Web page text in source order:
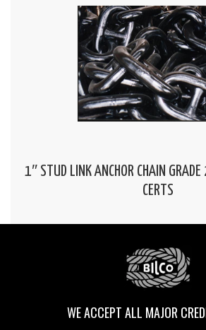
1″ STUD LINK ANCHOR CHAIN
CERTS
WE ACCEPT ALL MAJOR